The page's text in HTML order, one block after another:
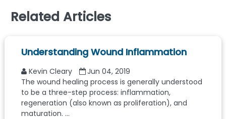
Related Articles
Understanding Wound Inflammation
Kevin Cleary
Jun 04, 2019
The wound healing process is generally understood
to be a three-step process: inflammation,
regeneration (also known as proliferation), and
maturation. ...